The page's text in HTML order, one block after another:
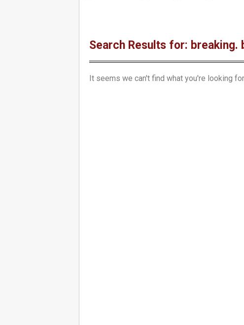
Search Results for: breaking.
It seems we can't find what you're looking